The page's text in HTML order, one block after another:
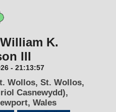
K.
III
- 21:13:57
Wollos, St. Wollos,
Casnewydd),
Wales